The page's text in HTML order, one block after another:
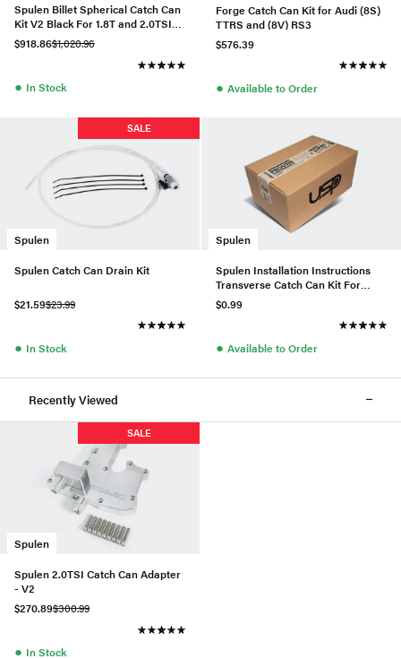
Spulen Billet Spherical Catch Can
Kit V2 Black For 1.8T and 2.0TSI
Jetta
$918.86$1,020.96
● In Stock
Forge Catch Can Kit for Audi (8S)
TTRS and (8V) RS3
$576.39
● Available to Order
Spulen
SALE
Spulen Catch Can Drain Kit
$21.59$23.99
● In Stock
Spulen
Spulen Installation Instructions
Transverse Catch Can Kit For
2.0TSI
$0.99
● Available to Order
Recently Viewed
Spulen
SALE
Spulen 2.0TSI Catch Can Adapter
- V2
$270.89$300.99
● In Stock